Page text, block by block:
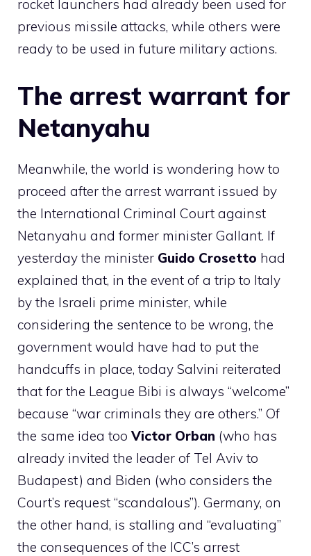
rocket launchers had already been used for
previous missile attacks, while others were
ready to be used in future military actions.
The arrest warrant for
Netanyahu
Meanwhile, the world is wondering how to
proceed after the arrest warrant issued by
the International Criminal Court against
Netanyahu and former minister Gallant. If
yesterday the minister Guido Crosetto had
explained that, in the event of a trip to Italy
by the Israeli prime minister, while
considering the sentence to be wrong, the
government would have had to put the
handcuffs in place, today Salvini reiterated
that for the League Bibi is always “welcome”
because “war criminals they are others.” Of
the same idea tooVictor Orban (who has
already invited the leader of Tel Aviv to
Budapest) and Biden (who considers the
Court’s request “scandalous”). Germany, on
the other hand, is stalling and “evaluating”
the consequences of the ICC’s arrest